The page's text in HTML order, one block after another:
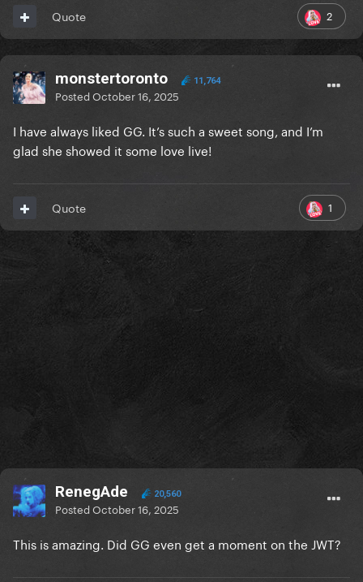
2
Quote
monstertoronto 11,764
PostedOctober 16, 2025
I have always liked GG. It’s such a sweet song, and I’m
glad she showed it some love live!
1
Quote
RenegAde 20,560
PostedOctober 16, 2025
This is amazing. Did GG even get a moment on the JWT?